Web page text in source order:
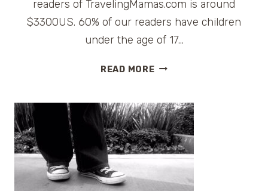
readers of TravelingMamas.com is around
$3300US. 60% of our readers have children
under the age of 17…
READ MOREVOTE
2010
FAMILY
TRAVEL
FAVORITES